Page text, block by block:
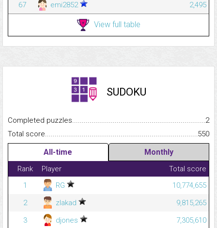
67
emi2852 2,495
View full table
SUDOKU
Completed
2
Total
550
All-time Monthly
Rank Player
Total score
1
RG
10,774,655
2
zlakad
9,815,265
3
djones
7,305,610